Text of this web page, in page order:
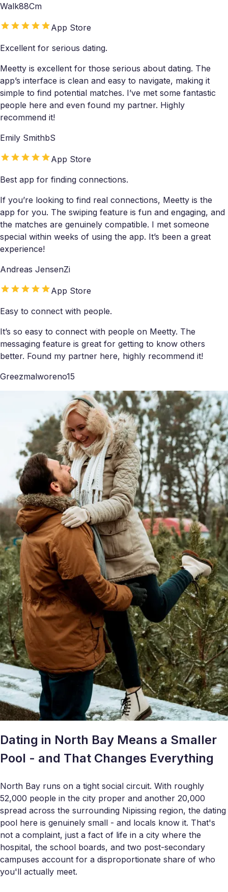
Walk88Cm
App Store
Excellent for serious dating.
Meetty is excellent for those serious about dating. The
app’s interface is clean and easy to navigate, making it
simple to find potential matches. I’ve met some fantastic
people here and even found my partner. Highly
recommend it!
Emily SmithbS
App Store
Best app for finding connections.
If you’re looking to find real connections, Meetty is the
app for you. The swiping feature is fun and engaging, and
the matches are genuinely compatible. I met someone
special within weeks of using the app. It’s been a great
experience!
Andreas JensenZi
App Store
Easy to connect with people.
It’s so easy to connect with people on Meetty. The
messaging feature is great for getting to know others
better. Found my partner here, highly recommend it!
Greezmalworeno15
Dating in North Bay Means a Smaller
Pool - and That Changes Everything
North Bay runs on a tight social circuit. With roughly
52,000 people in the city proper and another 20,000
spread across the surrounding Nipissing region, the dating
pool here is genuinely small - and locals know it. That's
not a complaint, just a fact of life in a city where the
hospital, the school boards, and two post-secondary
campuses account for a disproportionate share of who
you'll actually meet.